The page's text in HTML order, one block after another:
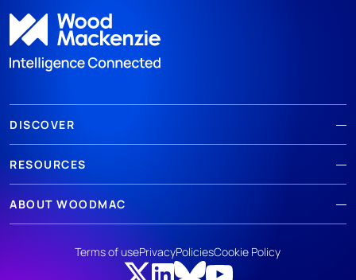
DISCOVER
RESOURCES
ABOUT WOODMAC
Terms of usePrivacyPoliciesCookie Policy